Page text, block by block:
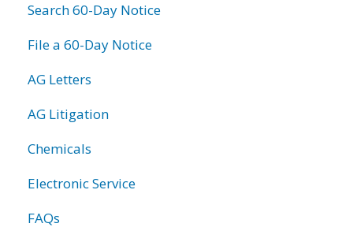
Search 60-Day Notice
File a 60-Day Notice
AG Letters
AG Litigation
Chemicals
Electronic Service
FAQs